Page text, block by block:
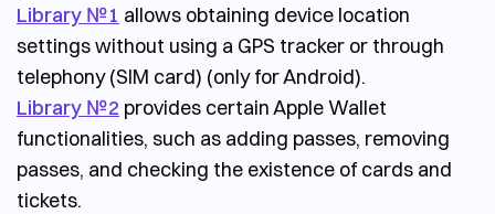
Library №1 allows obtaining device location
settings without using a GPS tracker or through
telephony (SIM card) (only for Android).
Library №2 provides certain Apple Wallet
functionalities, such as adding passes, removing
passes, and checking the existence of cards and
tickets.